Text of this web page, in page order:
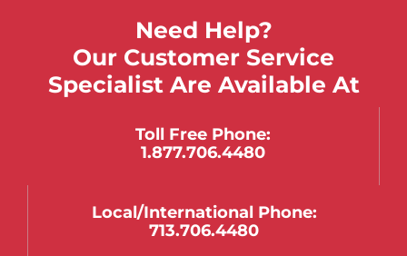
Need Help?
Our Customer Service
Specialist Are Available At
Toll Free Phone:
1.877.706.4480
Local/international Phone:
713.706.4480